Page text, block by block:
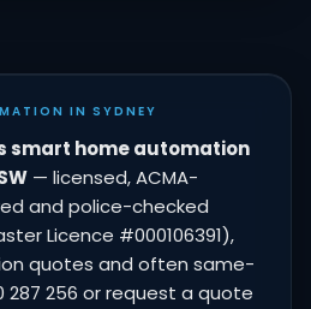
IN SYDNEY
smart home automation
— licensed, ACMA-
and police-checked
Licence #000106391),
quotes and often same-
287 256 or request a quote